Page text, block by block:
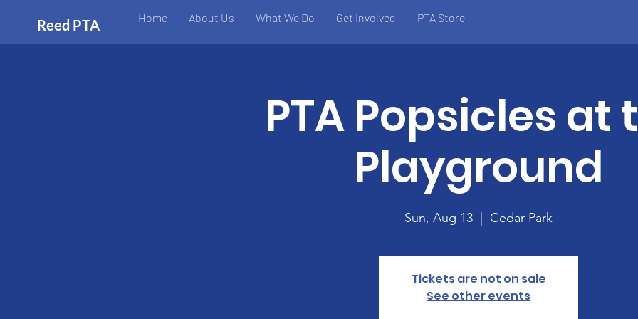
Reed PTA Home About Us What We Do Get Involved PTA Store
PTA Popsicles at
Playground
Sun, Aug 13 Cedar Park
Tickets are not on sale
See other events